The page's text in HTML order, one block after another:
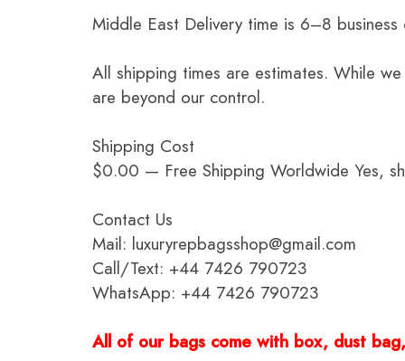
Middle East Delivery time is 6–8
All shipping times are estimates. While
are beyond our control.
Shipping Cost
$0.00 — Free Shipping Worldwide Yes,
Contact Us
Mail: luxuryrepbagsshop@gmail.com
Call/Text: +44 7426 790723
WhatsApp: +44 7426 790723
All of our bags come with box, dust